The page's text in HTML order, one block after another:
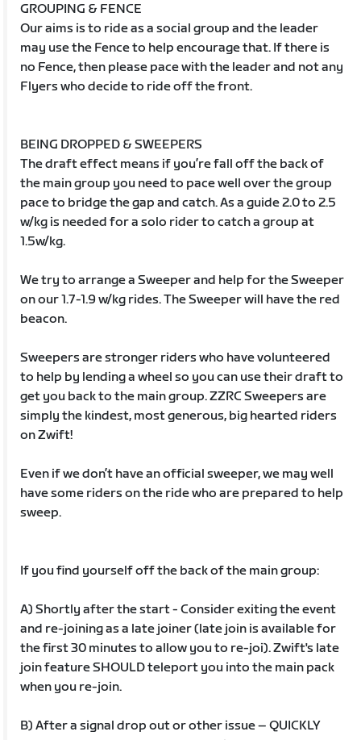
GROUPING & FENCE
Our aims is to ride as a social group and the leader
may use the Fence to help encourage that. If there is
no Fence, then please pace with the leader and not any
Flyers who decide to ride off the front.
BEING DROPPED & SWEEPERS
The draft effect means if you’re fall off the back of
the main group you need to pace well over the group
pace to bridge the gap and catch. As a guide 2.0 to 2.5
w/kg is needed for a solo rider to catch a group at
1.5w/kg.
We try to arrange a Sweeper and help for the Sweeper
on our 1.7-1.9 w/kg rides. The Sweeper will have the red
beacon.
Sweepers are stronger riders who have volunteered
to help by lending a wheel so you can use their draft to
get you back to the main group. ZZRC Sweepers are
simply the kindest, most generous, big hearted riders
on Zwift!
Even if we don’t have an official sweeper, we may well
have some riders on the ride who are prepared to help
sweep.
If you find yourself off the back of the main group:
A) Shortly after the start - Consider exiting the event
and re-joining as a late joiner (late join is available for
the first 30 minutes to allow you to re-joi). Zwift's late
join feature SHOULD teleport you into the main pack
when you re-join.
B) After a signal drop out or other issue – QUICKLY